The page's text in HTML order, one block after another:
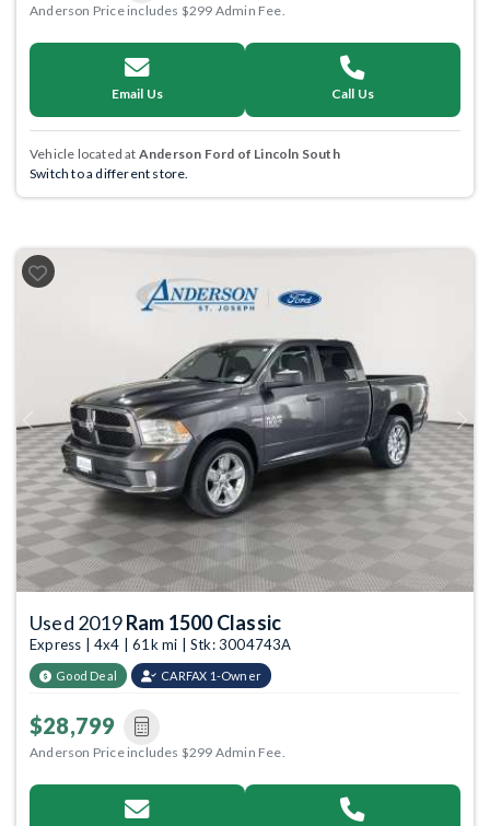
Anderson Price includes $299 Admin Fee.
Email Us Call Us
Vehicle located at Anderson Ford of Lincoln South
Switch to a different store.
Previous Next
Used 2019Ram 1500 Classic
Express | 4x4 | 61k mi | Stk: 3004743A
Good Deal CARFAX 1-Owner
$28,799
Anderson Price includes $299 Admin Fee.